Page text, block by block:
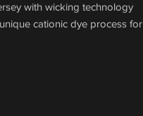
with wicking technology
cationic dye process for